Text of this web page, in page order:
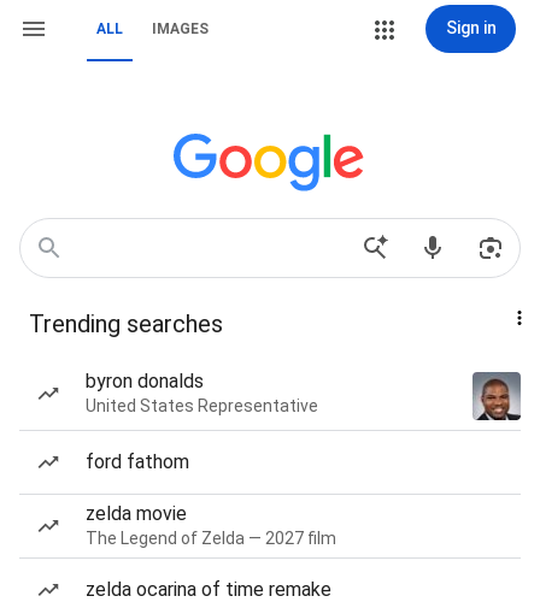
ALL IMAGES Sign in
Trending searches
byron donalds
United States Representative
ford fathom
zelda movie
The Legend of Zelda — 2027 film
zelda ocarina of time remake